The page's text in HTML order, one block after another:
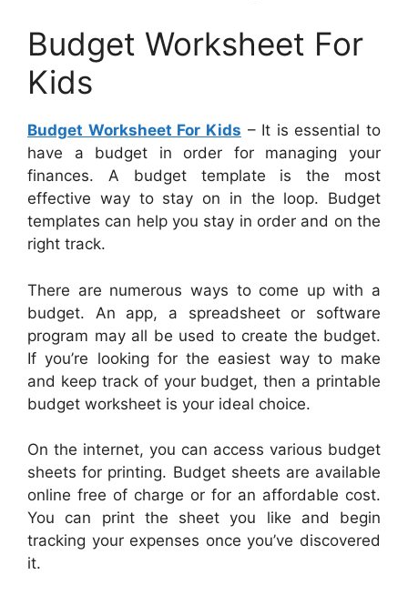
Budget Worksheet For
Kids
Budget Worksheet For Kids – It is essential to
have a budget in order for managing your
finances. A budget template is the most
effective way to stay on in the loop. Budget
templates can help you stay in order and on the
right track.
There are numerous ways to come up with a
budget. An app, a spreadsheet or software
program may all be used to create the budget.
If you’re looking for the easiest way to make
and keep track of your budget, then a printable
budget worksheet is your ideal choice.
On the internet, you can access various budget
sheets for printing. Budget sheets are available
online free of charge or for an affordable cost.
You can print the sheet you like and begin
tracking your expenses once you’ve discovered
it.